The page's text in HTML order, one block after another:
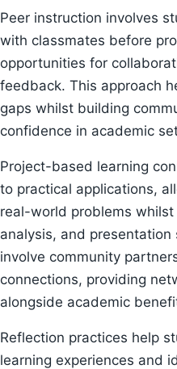
Peer instruction involves
with classmates before
opportunities for
feedback. This approach
gaps whilst building
confidence in academic
Project-based learning
to practical applications,
real-world problems
analysis, and
involve community
connections, providing
alongside academic
Reflection practices help
learning experiences and